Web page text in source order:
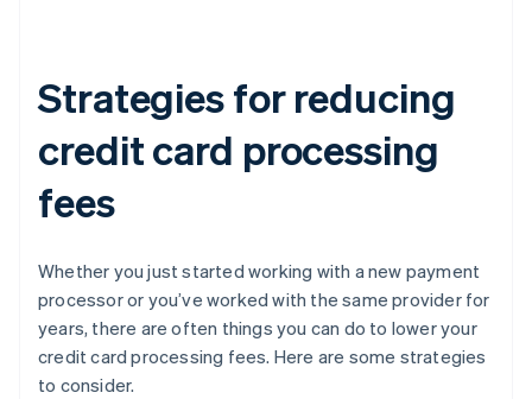
Strategies for reducing
credit card processing
fees
Whether you just started working with a new payment
processor or you’ve worked with the same provider for
years, there are often things you can do to lower your
credit card processing fees. Here are some strategies
to consider.